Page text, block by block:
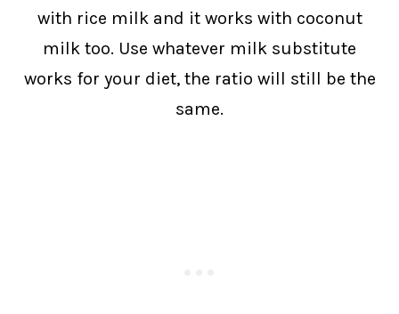
with rice milk and it works with coconut
milk too. Use whatever milk substitute
works for your diet, the ratio will still be the
same.